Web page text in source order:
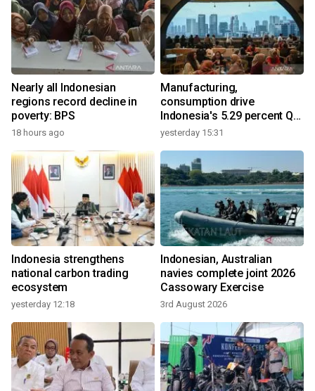
Nearly all Indonesian
regions record decline in
poverty: BPS
18 hours ago
Manufacturing,
consumption drive
Indonesia's 5.29 percent Q2
growth
yesterday 15:31
Indonesia strengthens
national carbon trading
ecosystem
yesterday 12:18
Indonesian, Australian
navies complete joint 2026
Cassowary Exercise
3rd August 2026